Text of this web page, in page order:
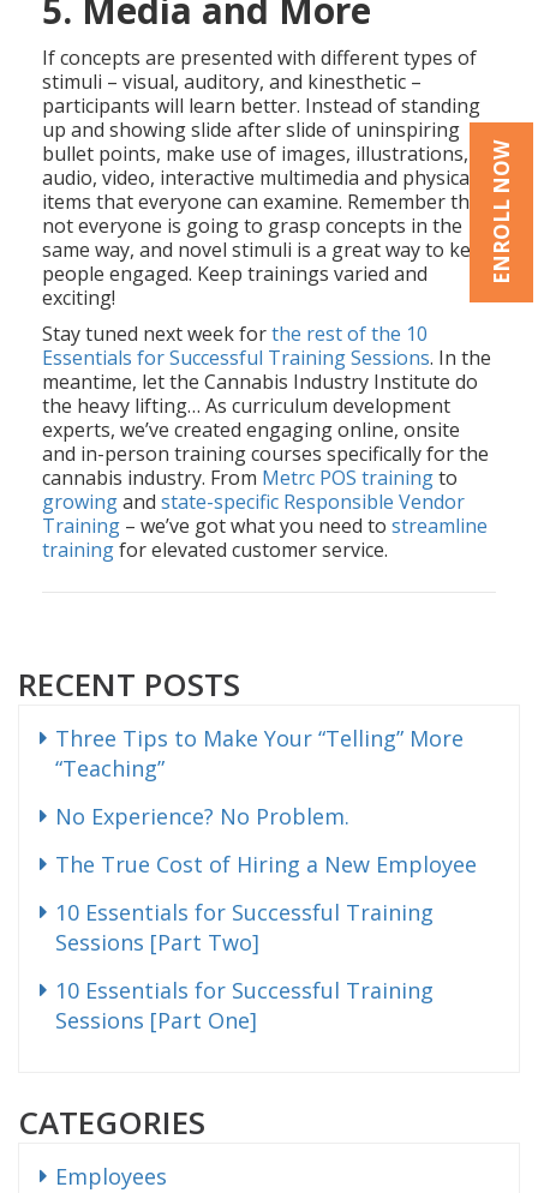
ENROLL NOW
5. Media and More
If concepts are presented with different types of
stimuli – visual, auditory, and kinesthetic –
participants will learn better. Instead of standing
up and showing slide after slide of uninspiring
bullet points, make use of images, illustrations,
audio, video, interactive multimedia and physical
items that everyone can examine. Remember that
not everyone is going to grasp concepts in the
same way, and novel stimuli is a great way to keep
people engaged. Keep trainings varied and
exciting!
Stay tuned next week forthe rest of the 10
Essentials for Successful Training Sessions. In the
meantime, let the Cannabis Industry Institute do
the heavy lifting… As curriculum development
experts, we’ve created engaging online, onsite
and in-person training courses specifically for the
cannabis industry. From Metrc POS trainingto
growingand state-specific Responsible Vendor
Training – we’ve got what you need to streamline
trainingfor elevated customer service.
RECENT POSTS
Three Tips to Make Your “Telling” More
“Teaching”
No Experience? No Problem.
The True Cost of Hiring a New Employee
10 Essentials for Successful Training
Sessions [Part Two]
10 Essentials for Successful Training
Sessions [Part One]
CATEGORIES
Employees